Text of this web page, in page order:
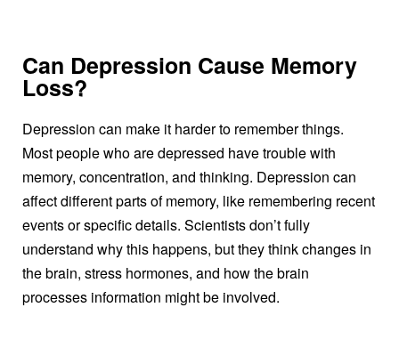
Can Depression Cause Memory
Loss?
Depression can make it harder to remember things.
Most people who are depressed have trouble with
memory, concentration, and thinking. Depression can
affect different parts of memory, like remembering recent
events or specific details. Scientists don’t fully
understand why this happens, but they think changes in
the brain, stress hormones, and how the brain
processes information might be involved.